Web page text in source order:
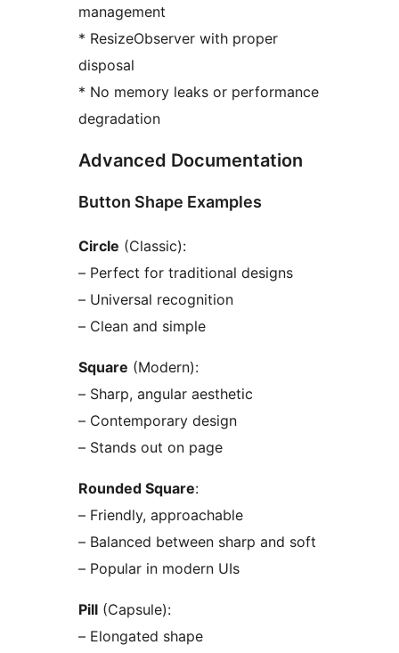
management
* ResizeObserver with proper
disposal
* No memory leaks or performance
degradation
Advanced Documentation
Button Shape Examples
Circle (Classic):
– Perfect for traditional designs
– Universal recognition
– Clean and simple
Square (Modern):
– Sharp, angular aesthetic
– Contemporary design
– Stands out on page
Rounded Square:
– Friendly, approachable
– Balanced between sharp and soft
– Popular in modern UIs
Pill (Capsule):
– Elongated shape